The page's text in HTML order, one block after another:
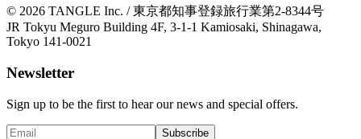
© 2026 TANGLE Inc. / 東京都知事登録旅行業第2-8344号
JR Tokyu Meguro Building 4F, 3-1-1 Kamiosaki, Shinagawa,
Tokyo 141-0021
Newsletter
Sign up to be the first to hear our news and special offers.
Subscribe